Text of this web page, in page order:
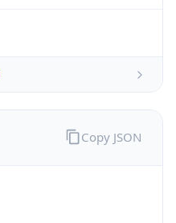
Copy JSON